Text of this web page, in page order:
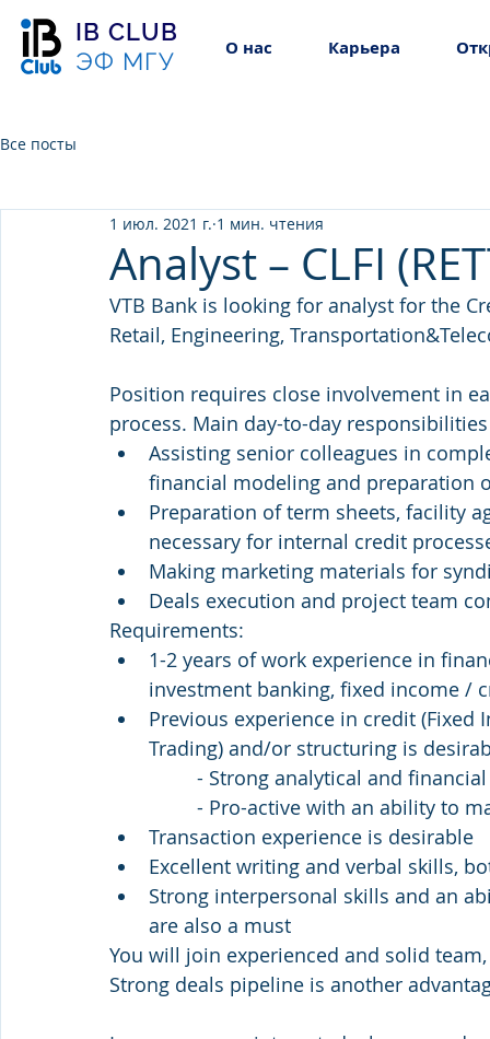
IB CLUB
ЭФ МГУ
О нас Карьера
Все посты
Analyst – CLFI
1 июл. 2021 г. 1 мин. чтения
VTB Bank is looking for analyst for the
Retail, Engineering,
Position requires close involvement in
process. Main day-to-day
Assisting senior colleagues in
financial modeling and preparation
Preparation of term sheets, facility
necessary for internal credit
Making marketing materials for
Deals execution and project team
Requirements:
1-2 years of work experience in
investment banking, fixed income /
Previous experience in credit (Fixed
Trading) and/or structuring is
- Strong analytical and
- Pro-active with an
Transaction experience is desirable
Excellent writing and verbal skills,
Strong interpersonal skills and an
are also a must
You will join experienced and solid
Strong deals pipeline is another